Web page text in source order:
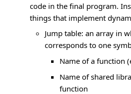
code in the final program.
things that implement
Jump table: an array in
corresponds to one
Name of a function
Name of shared
function